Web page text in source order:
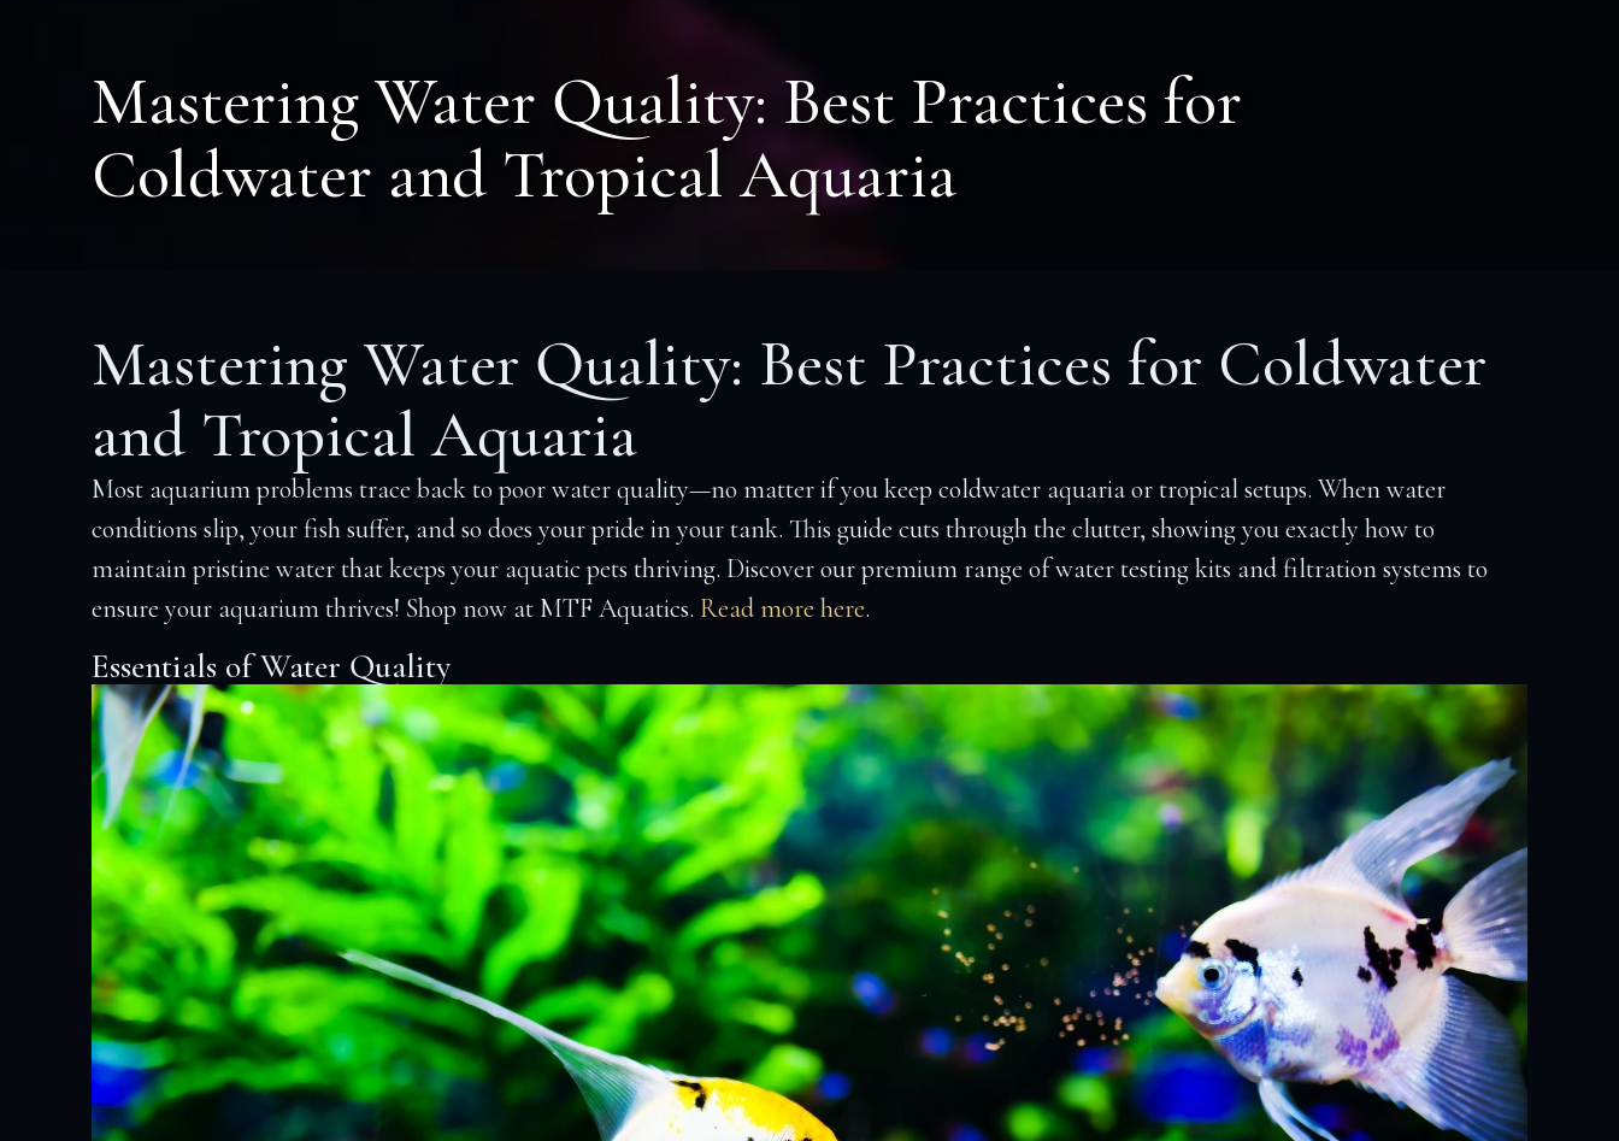
Mastering Water Quality: Best Practices for
Coldwater and Tropical Aquaria
Mastering Water Quality: Best Practices for Coldwater
and Tropical Aquaria
Most aquarium problems trace back to poor water quality—no matter if you keep coldwater aquaria or tropical setups. When water
conditions slip, your fish suffer, and so does your pride in your tank. This guide cuts through the clutter, showing you exactly how to
maintain pristine water that keeps your aquatic pets thriving. Discover our premium range of water testing kits and filtration systems to
ensure your aquarium thrives! Shop now at MTF Aquatics. Read more here.
Essentials of Water Quality